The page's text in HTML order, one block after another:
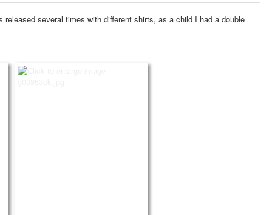
released several times with different shirts, as a child I had a double